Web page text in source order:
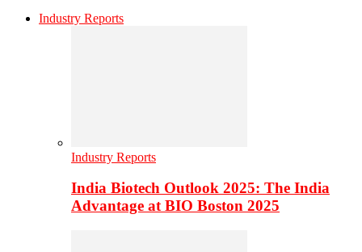
Industry Reports
Industry Reports
India Biotech Outlook 2025: The India
Advantage at BIO Boston 2025